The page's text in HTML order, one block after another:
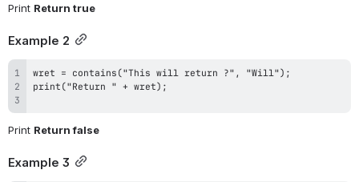
Print Return true
Example 2
Print Return false
Example 3